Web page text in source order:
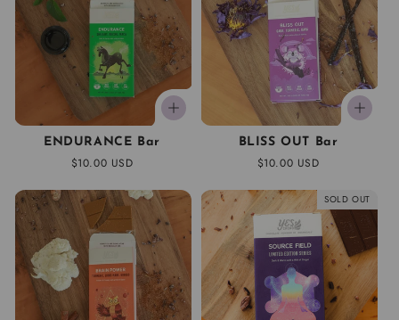
ENDURANCE Bar
Regular
$10.00 USD
BLISS OUT Bar
Regular
$10.00 USD
SOLD OUT